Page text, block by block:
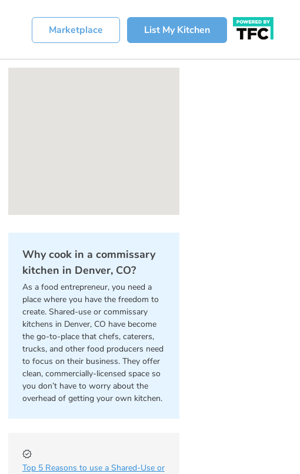
Marketplace List My Kitchen
Why cook in a commissary
kitchen in Denver, CO?
As a food entrepreneur, you need a
place where you have the freedom to
create. Shared-use or commissary
kitchens in Denver, CO have become
the go-to-place that chefs, caterers,
trucks, and other food producers need
to focus on their business. They offer
clean, commercially-licensed space so
you don’t have to worry about the
overhead of getting your own kitchen.
Top 5 Reasons to use a Shared-Use or